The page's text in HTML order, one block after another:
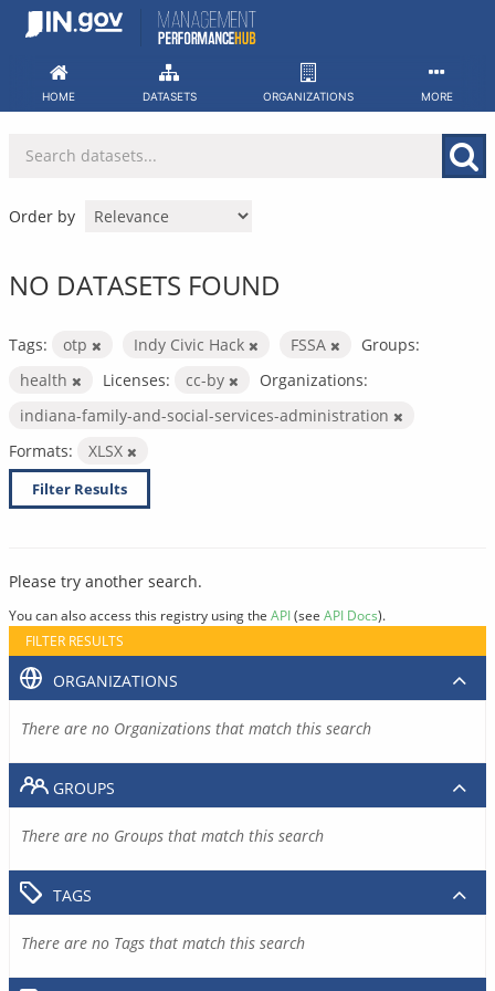
Skip
HOME DATASETS ORGANIZATIONS MORE
Order by
NO DATASETS FOUND
Tags: otp Indy Civic Hack FSSA
Groups:
health
Licenses: cc-by
Organizations:
indiana-family-and-social-services-administration
Formats:
XLSX
Filter Results
Please try another search.
You can also access this registry using the API(see API Docs).
FILTER RESULTS
ORGANIZATIONS
There are no Organizations that match this search
GROUPS
There are no Groups that match this search
TAGS
There are no Tags that match this search